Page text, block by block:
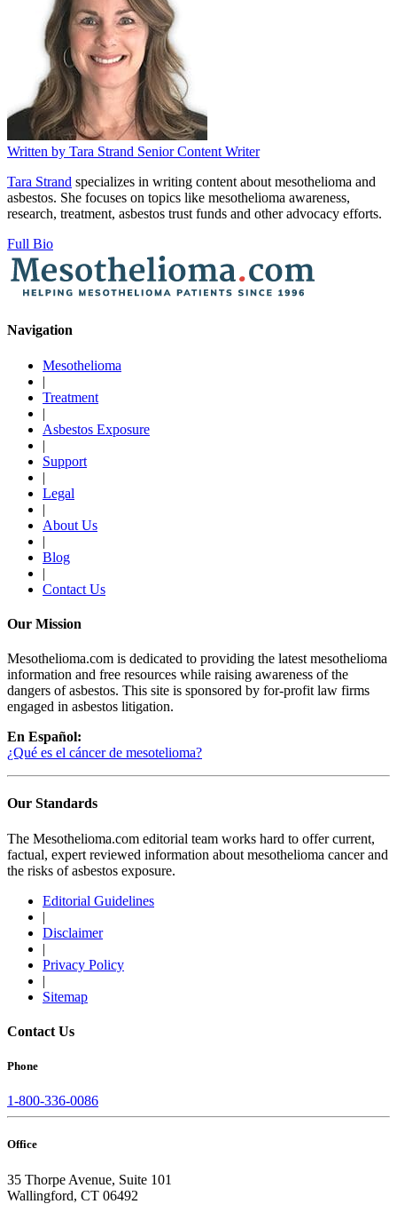
Written by Tara Strand Senior Content Writer
Tara Strand specializes in writing content about mesothelioma and
asbestos. She focuses on topics like mesothelioma awareness,
research, treatment, asbestos trust funds and other advocacy efforts.
Full Bio
Navigation
Mesothelioma
|
Treatment
|
Asbestos Exposure
|
Support
|
Legal
|
About Us
|
Blog
|
Contact Us
Our Mission
Mesothelioma.com is dedicated to providing the latest mesothelioma
information and free resources while raising awareness of the
dangers of asbestos. This site is sponsored by for-profit law firms
engaged in asbestos litigation.
En Español:
¿Qué es el cáncer de mesotelioma?
Our Standards
The Mesothelioma.com editorial team works hard to offer current,
factual, expert reviewed information about mesothelioma cancer and
the risks of asbestos exposure.
Editorial Guidelines
|
Disclaimer
|
Privacy Policy
|
Sitemap
Contact Us
Phone
1-800-336-0086
Office
35 Thorpe Avenue, Suite 101
Wallingford, CT 06492